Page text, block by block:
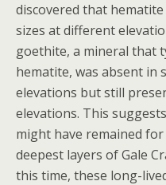
discovered that
sizes at different
goethite, a mineral that
hematite, was absent in
elevations but still
elevations. This
might have remained
deepest layers of Gale
this time, these long-